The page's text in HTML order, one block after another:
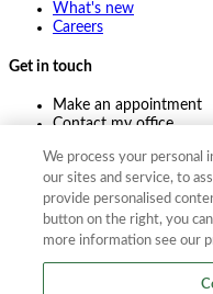
What's new
Careers
Get in touch
Make an appointment
Contact my office
Pay online
2026The F. A. Bartlett
We process your personal
our sites and service, to
provide personalised
button on the right, you
more information see our